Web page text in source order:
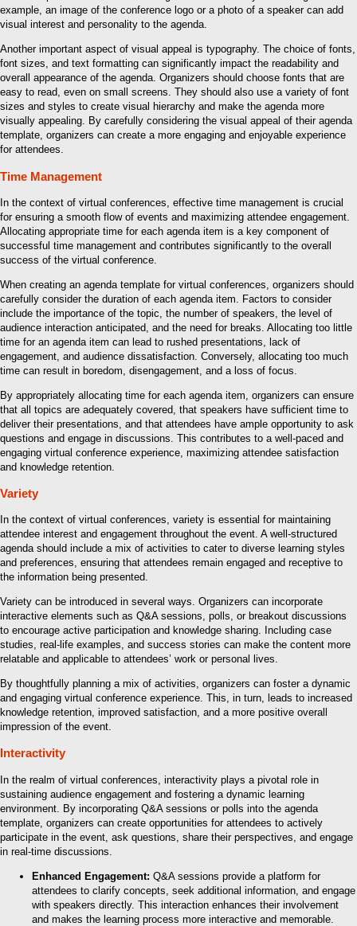
example, an image of the conference logo or a photo of a speaker can add
visual interest and personality to the agenda.
Another important aspect of visual appeal is typography. The choice of fonts,
font sizes, and text formatting can significantly impact the readability and
overall appearance of the agenda. Organizers should choose fonts that are
easy to read, even on small screens. They should also use a variety of font
sizes and styles to create visual hierarchy and make the agenda more
visually appealing. By carefully considering the visual appeal of their agenda
template, organizers can create a more engaging and enjoyable experience
for attendees.
Time Management
In the context of virtual conferences, effective time management is crucial
for ensuring a smooth flow of events and maximizing attendee engagement.
Allocating appropriate time for each agenda item is a key component of
successful time management and contributes significantly to the overall
success of the virtual conference.
When creating an agenda template for virtual conferences, organizers should
carefully consider the duration of each agenda item. Factors to consider
include the importance of the topic, the number of speakers, the level of
audience interaction anticipated, and the need for breaks. Allocating too little
time for an agenda item can lead to rushed presentations, lack of
engagement, and audience dissatisfaction. Conversely, allocating too much
time can result in boredom, disengagement, and a loss of focus.
By appropriately allocating time for each agenda item, organizers can ensure
that all topics are adequately covered, that speakers have sufficient time to
deliver their presentations, and that attendees have ample opportunity to ask
questions and engage in discussions. This contributes to a well-paced and
engaging virtual conference experience, maximizing attendee satisfaction
and knowledge retention.
Variety
In the context of virtual conferences, variety is essential for maintaining
attendee interest and engagement throughout the event. A well-structured
agenda should include a mix of activities to cater to diverse learning styles
and preferences, ensuring that attendees remain engaged and receptive to
the information being presented.
Variety can be introduced in several ways. Organizers can incorporate
interactive elements such as Q&A sessions, polls, or breakout discussions
to encourage active participation and knowledge sharing. Including case
studies, real-life examples, and success stories can make the content more
relatable and applicable to attendees’ work or personal lives.
By thoughtfully planning a mix of activities, organizers can foster a dynamic
and engaging virtual conference experience. This, in turn, leads to increased
knowledge retention, improved satisfaction, and a more positive overall
impression of the event.
Interactivity
In the realm of virtual conferences, interactivity plays a pivotal role in
sustaining audience engagement and fostering a dynamic learning
environment. By incorporating Q&A sessions or polls into the agenda
template, organizers can create opportunities for attendees to actively
participate in the event, ask questions, share their perspectives, and engage
in real-time discussions.
Enhanced Engagement: Q&A sessions provide a platform for
attendees to clarify concepts, seek additional information, and engage
with speakers directly. This interaction enhances their involvement
and makes the learning process more interactive and memorable.